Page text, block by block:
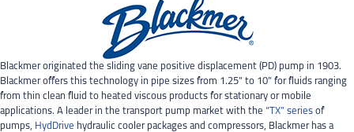
Blackmer originated the sliding vane positive displacement (PD) pump in 1903.
Blackmer offers this technology in pipe sizes from 1.25” to 10” for fluids ranging
from thin clean fluid to heated viscous products for stationary or mobile
applications. A leader in the transport pump market with the “TX” series of
pumps, HydDrive hydraulic cooler packages and compressors, Blackmer has a